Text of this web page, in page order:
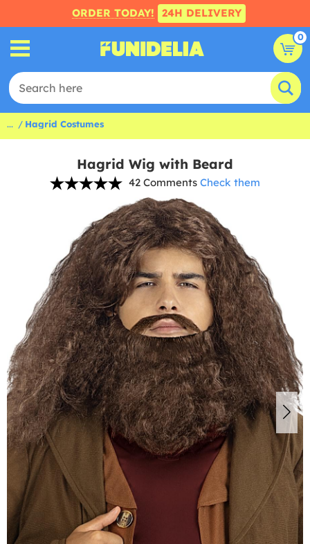
ORDER TODAY! 24H DELIVERY
0
... Hagrid Costumes
Hagrid Wig with Beard
42 Comments Check them